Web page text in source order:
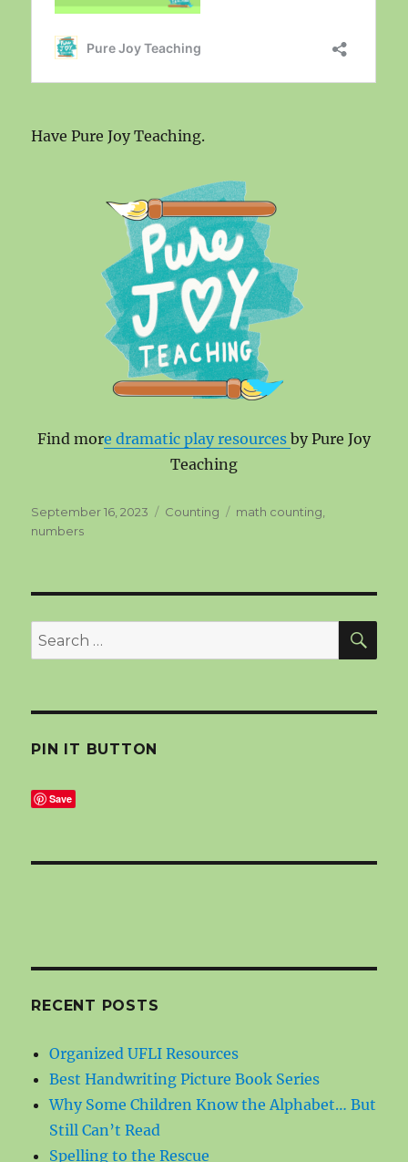
Have Pure Joy Teaching.
Find more dramatic play resources by Pure Joy
Teaching
Posted
on
September 16, 2023 Categories
Counting Tags
math counting
numbers
Search
for:
PIN IT BUTTON
Save
RECENT POSTS
Organized UFLI Resources
Best Handwriting Picture Book Series
Why Some Children Know the Alphabet… But
Still Can’t Read
Spelling to the Rescue